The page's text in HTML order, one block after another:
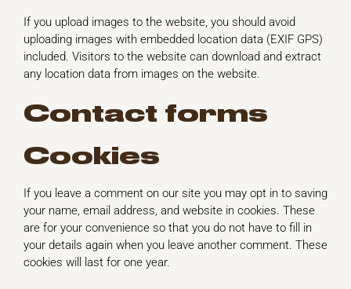
If you upload images to the website, you should avoid
uploading images with embedded location data (EXIF GPS)
included. Visitors to the website can download and extract
any location data from images on the website.
Contact forms
Cookies
If you leave a comment on our site you may opt in to saving
your name, email address, and website in cookies. These
are for your convenience so that you do not have to fill in
your details again when you leave another comment. These
cookies will last for one year.